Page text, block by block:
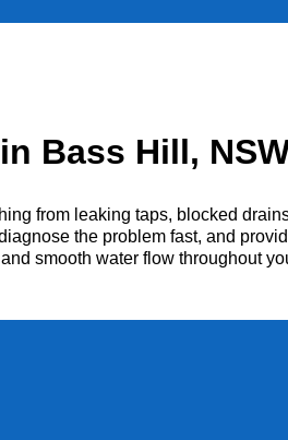
Bass Hill,
from leaking taps, blocked
the problem fast, and
smooth water flow throughout